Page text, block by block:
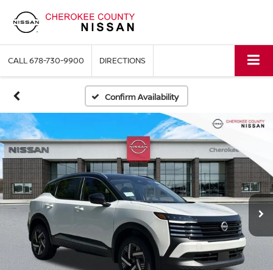
CALL678-730-9900 DIRECTIONS
Confirm Availability